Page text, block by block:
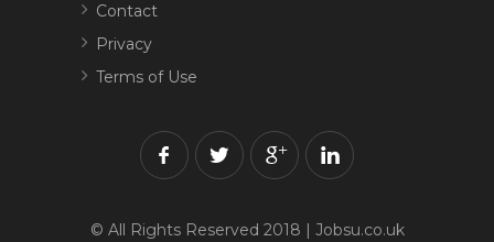
Contact
Privacy
Terms of Use
© All Rights Reserved 2018 | Jobsu.co.uk